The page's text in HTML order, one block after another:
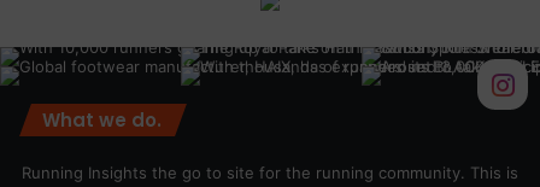
What we do.
Running Insights the go to site for the running community. This is